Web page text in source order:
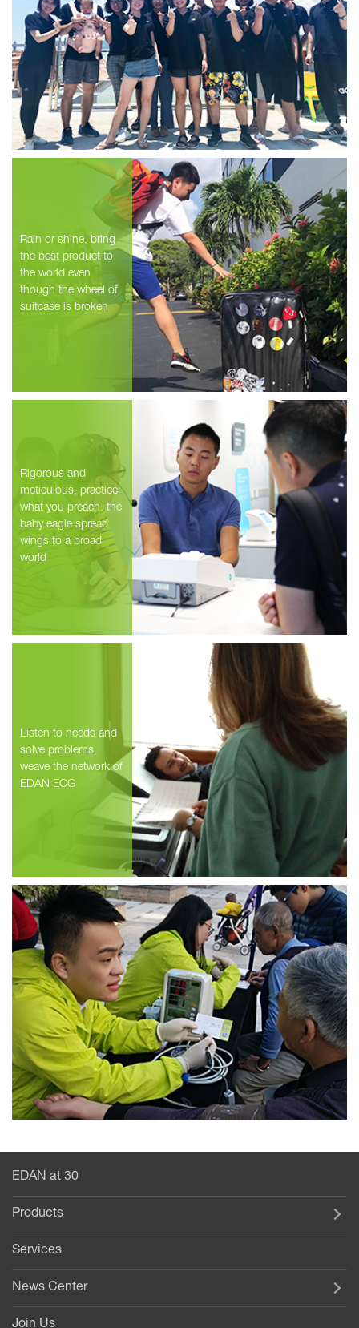
Rain or shine, bring
the best product to
the world even
though the wheel of
suitcase is broken
Rigorous and
meticulous, practice
what you preach, the
baby eagle spread
wings to a broad
world
Listen to needs and
solve problems,
weave the network of
EDAN ECG
EDAN at 30
Products
Services
News Center
Join Us